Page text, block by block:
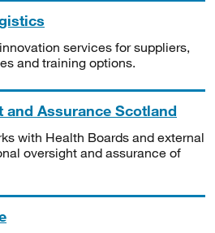
services for suppliers,
and training options.
and Assurance Scotland
with Health Boards and external
oversight and assurance of